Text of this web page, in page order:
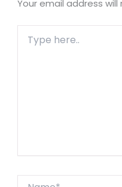
Your email address
here..